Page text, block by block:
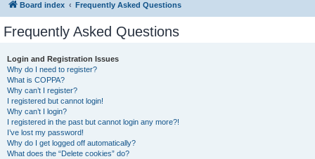
Board index Frequently Asked Questions
Frequently Asked Questions
Login and Registration Issues
Why do I need to register?
What is COPPA?
Why can’t I register?
I registered but cannot login!
Why can’t I login?
I registered in the past but cannot login any more?!
I’ve lost my password!
Why do I get logged off automatically?
What does the “Delete cookies” do?